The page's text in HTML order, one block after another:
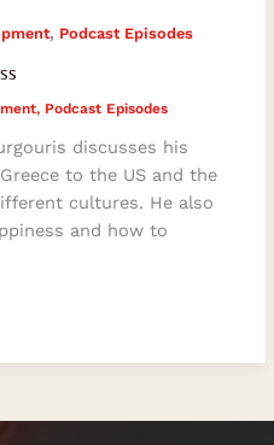
, Podcast Episodes
, Podcast Episodes
discusses his
to the US and the
cultures. He also
and how to